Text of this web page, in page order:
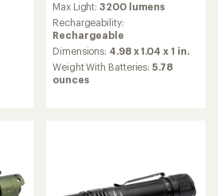
Max Light:3200 lumens
Rechargeability:
Rechargeable
Dimensions: 4.98 x 1.04 x 1 in.
Weight With Batteries:5.78
ounces